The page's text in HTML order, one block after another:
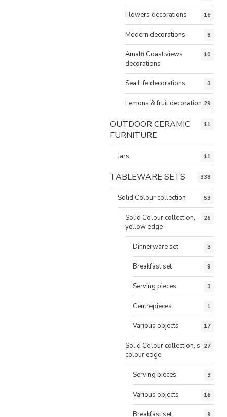
Flowers decorations 16
Modern decorations 8
Amalfi Coast views
decorations
10
Sea Life decorations 3
Lemons & fruit decorations29
OUTDOOR CERAMIC
FURNITURE
11
Jars 11
TABLEWARE SETS 338
Solid Colour collection 53
Solid Colour collection,
yellow edge
26
Dinnerware set 3
Breakfast set 9
Serving pieces 3
Centrepieces 1
Various objects 17
Solid Colour collection, same
colour edge
27
Serving pieces 3
Various objects 16
Breakfast set 9